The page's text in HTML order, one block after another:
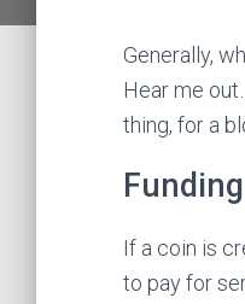
Generally,
Hear me
thing, for a
If a coin is
to pay for